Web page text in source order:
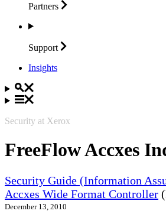
Partners
Support
Insights
Security at Xerox
FreeFlow Accxes
Security Guide (Information
Accxes Wide Format Controller
December 13, 2010